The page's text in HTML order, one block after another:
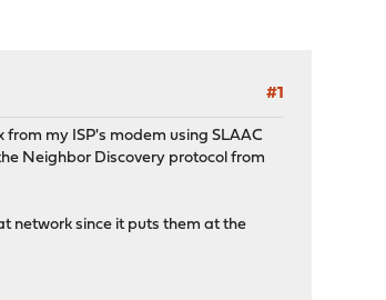
#1
my ISP's modem using SLAAC
Neighbor Discovery protocol from
network since it puts them at the